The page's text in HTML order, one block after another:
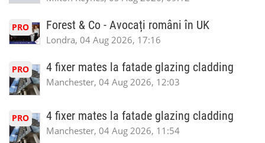
PRO Forest & Co - Avocați români în UK
Londra, 04 Aug 2026, 17:16
PRO 4 fixer mates la fatade glazing cladding
Manchester, 04 Aug 2026, 12:03
PRO 4 fixer mates la fatade glazing cladding
Manchester, 04 Aug 2026, 11:54